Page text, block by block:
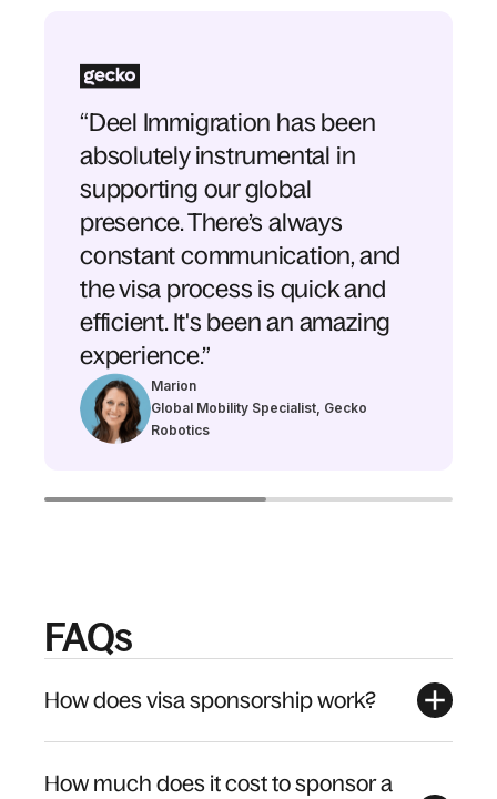
“Deel Immigration has been
absolutely instrumental in
supporting our global
presence. There’s always
constant communication, and
the visa process is quick and
efficient. It's been an amazing
experience.”
Marion
Global Mobility Specialist, Gecko
Robotics
FAQs
How does visa sponsorship work?
How much does it cost to sponsor a